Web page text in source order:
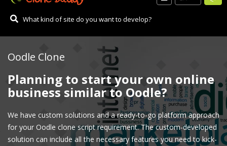
Oodle Clone
Planning to start your own online
business similar to Oodle?
We have custom solutions and a ready-to-go platform approach
for your Oodle clone script requirement. The custom-developed
solution can include all the necessary features you need to kick-